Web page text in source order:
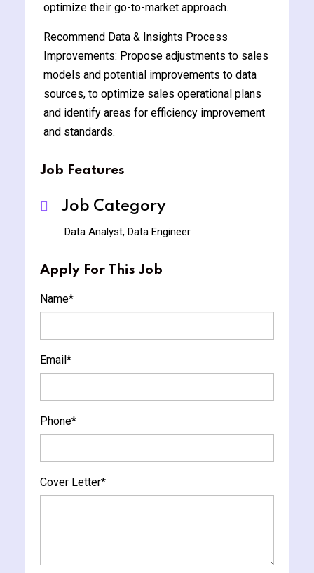
optimize their go-to-market approach.
Recommend Data & Insights Process
Improvements: Propose adjustments to sales
models and potential improvements to data
sources, to optimize sales operational plans
and identify areas for efficiency improvement
and standards.
Job Features
Job Category
Data Analyst, Data Engineer
Apply For This Job
Name*
Email*
Phone*
Cover Letter*